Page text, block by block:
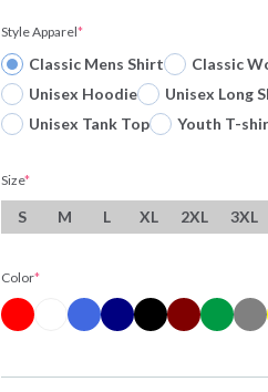
Style Apparel*
Classic Mens Shirt Classic
Unisex Hoodie
Unisex Long
Unisex Tank Top
Youth T-
Size*
S M L XL 2XL 3XL
Color*